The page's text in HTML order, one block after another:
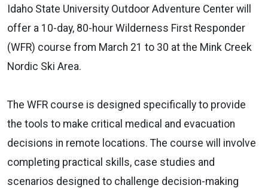
Idaho State University Outdoor Adventure Center will
offer a 10-day, 80-hour Wilderness First Responder
(WFR) course from March 21 to 30 at the Mink Creek
Nordic Ski Area.
The WFR course is designed specifically to provide
the tools to make critical medical and evacuation
decisions in remote locations. The course will involve
completing practical skills, case studies and
scenarios designed to challenge decision-making